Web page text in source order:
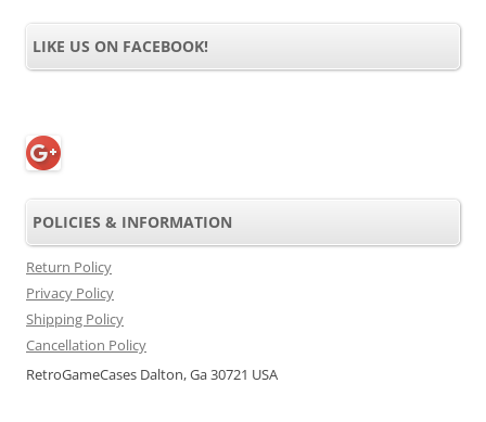
LIKE US ON FACEBOOK!
POLICIES & INFORMATION
Return Policy
Privacy Policy
Shipping Policy
Cancellation Policy
RetroGameCases Dalton, Ga 30721 USA